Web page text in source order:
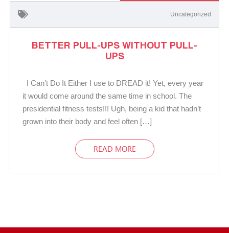
Uncategorized
BETTER PULL-UPS WITHOUT PULL-
UPS
I Can’t Do It Either I use to DREAD it! Yet, every year
it would come around the same time in school. The
presidential fitness tests!!! Ugh, being a kid that hadn’t
grown into their body and feel often […]
READ MORE